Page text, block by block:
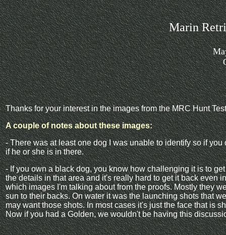
Marin
Thanks for your interest in the images from the MRC Hunt
A couple of notes about these images:
- There was at least one dog I was unable to identify so if
if he or she is in there.
- If you own a black dog, you know how challenging it is to
the details in that area and it's really hard to get it back even
which images I'm talking about from the proofs. Mostly they
sun to their backs. On water it was the launching shots that
may want those shots. In most cases it's just the face that is
Now if you had a Golden, we wouldn't be having this